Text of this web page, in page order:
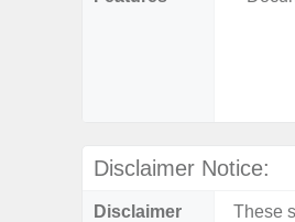
Disclaimer Notice:
Disclaimer
These